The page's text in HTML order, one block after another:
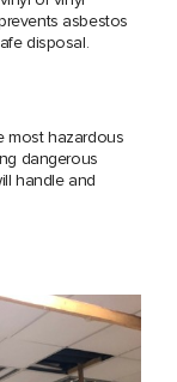
asbestos
disposal.
most hazardous
dangerous
handle and